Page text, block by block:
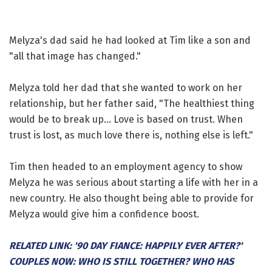
Melyza's dad said he had looked at Tim like a son and
"all that image has changed."
Melyza told her dad that she wanted to work on her
relationship, but her father said, "The healthiest thing
would be to break up... Love is based on trust. When
trust is lost, as much love there is, nothing else is left."
Tim then headed to an employment agency to show
Melyza he was serious about starting a life with her in a
new country. He also thought being able to provide for
Melyza would give him a confidence boost.
RELATED LINK: '90 DAY FIANCE: HAPPILY EVER AFTER?'
COUPLES NOW: WHO IS STILL TOGETHER? WHO HAS